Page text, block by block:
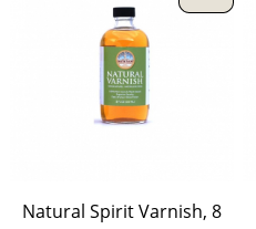
Natural Spirit Varnish, 8